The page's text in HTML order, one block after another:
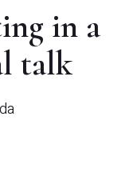
in a
talk